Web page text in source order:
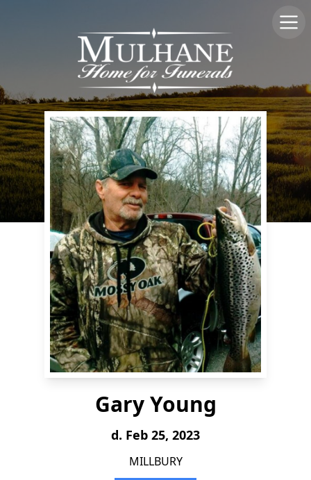
Gary Young
d. Feb 25, 2023
MILLBURY